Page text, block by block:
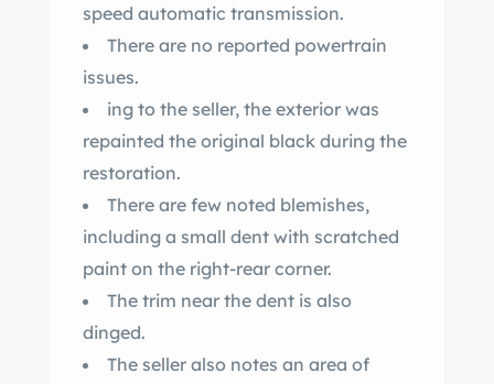
speed automatic transmission.
There are no reported powertrain
issues.
ing to the seller, the exterior was
repainted the original black during the
restoration.
There are few noted blemishes,
including a small dent with scratched
paint on the right-rear corner.
The trim near the dent is also
dinged.
The seller also notes an area of